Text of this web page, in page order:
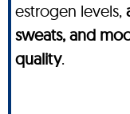
estrogen levels,
sweats, and
quality.